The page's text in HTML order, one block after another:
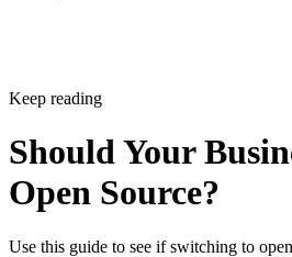
Keep reading
Should Your
Open Source?
Use this guide to see if switching to